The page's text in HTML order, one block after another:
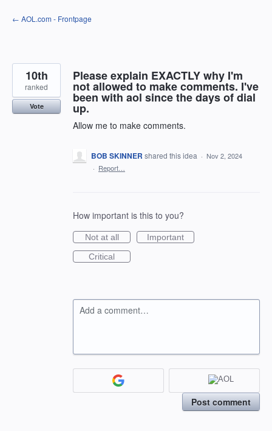
Skip
to
← AOL.com - Frontpage
Please explain EXACTLY why I'm
not allowed to make comments. I've
been with aol since the days of dial
up.
Allow me to make comments.
10th
ranked
Vote
BOB SKINNER shared this idea · Nov 2, 2024
· Report…
How important is this to you?
Not at all
Important
Critical
Add a comment…
Post comment